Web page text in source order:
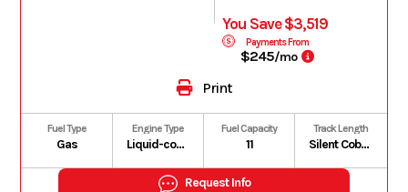
You Save $3,519
Payments From
$245/mo
Print
Fuel Type
Gas
Engine Type
Liquid-cooled, four-stroke D.O.H.C., dry sump, turbocharged
Fuel Capacity
11
Track Length
Silent Cobra WT: 154 in | Silent Cobra SWT: 154 in
Request Info